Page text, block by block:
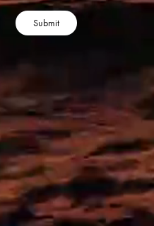
Submit